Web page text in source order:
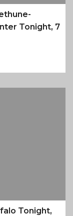
Tonight, 7
Tonight,